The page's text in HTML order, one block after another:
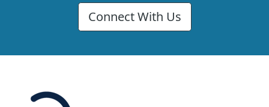
Connect With Us